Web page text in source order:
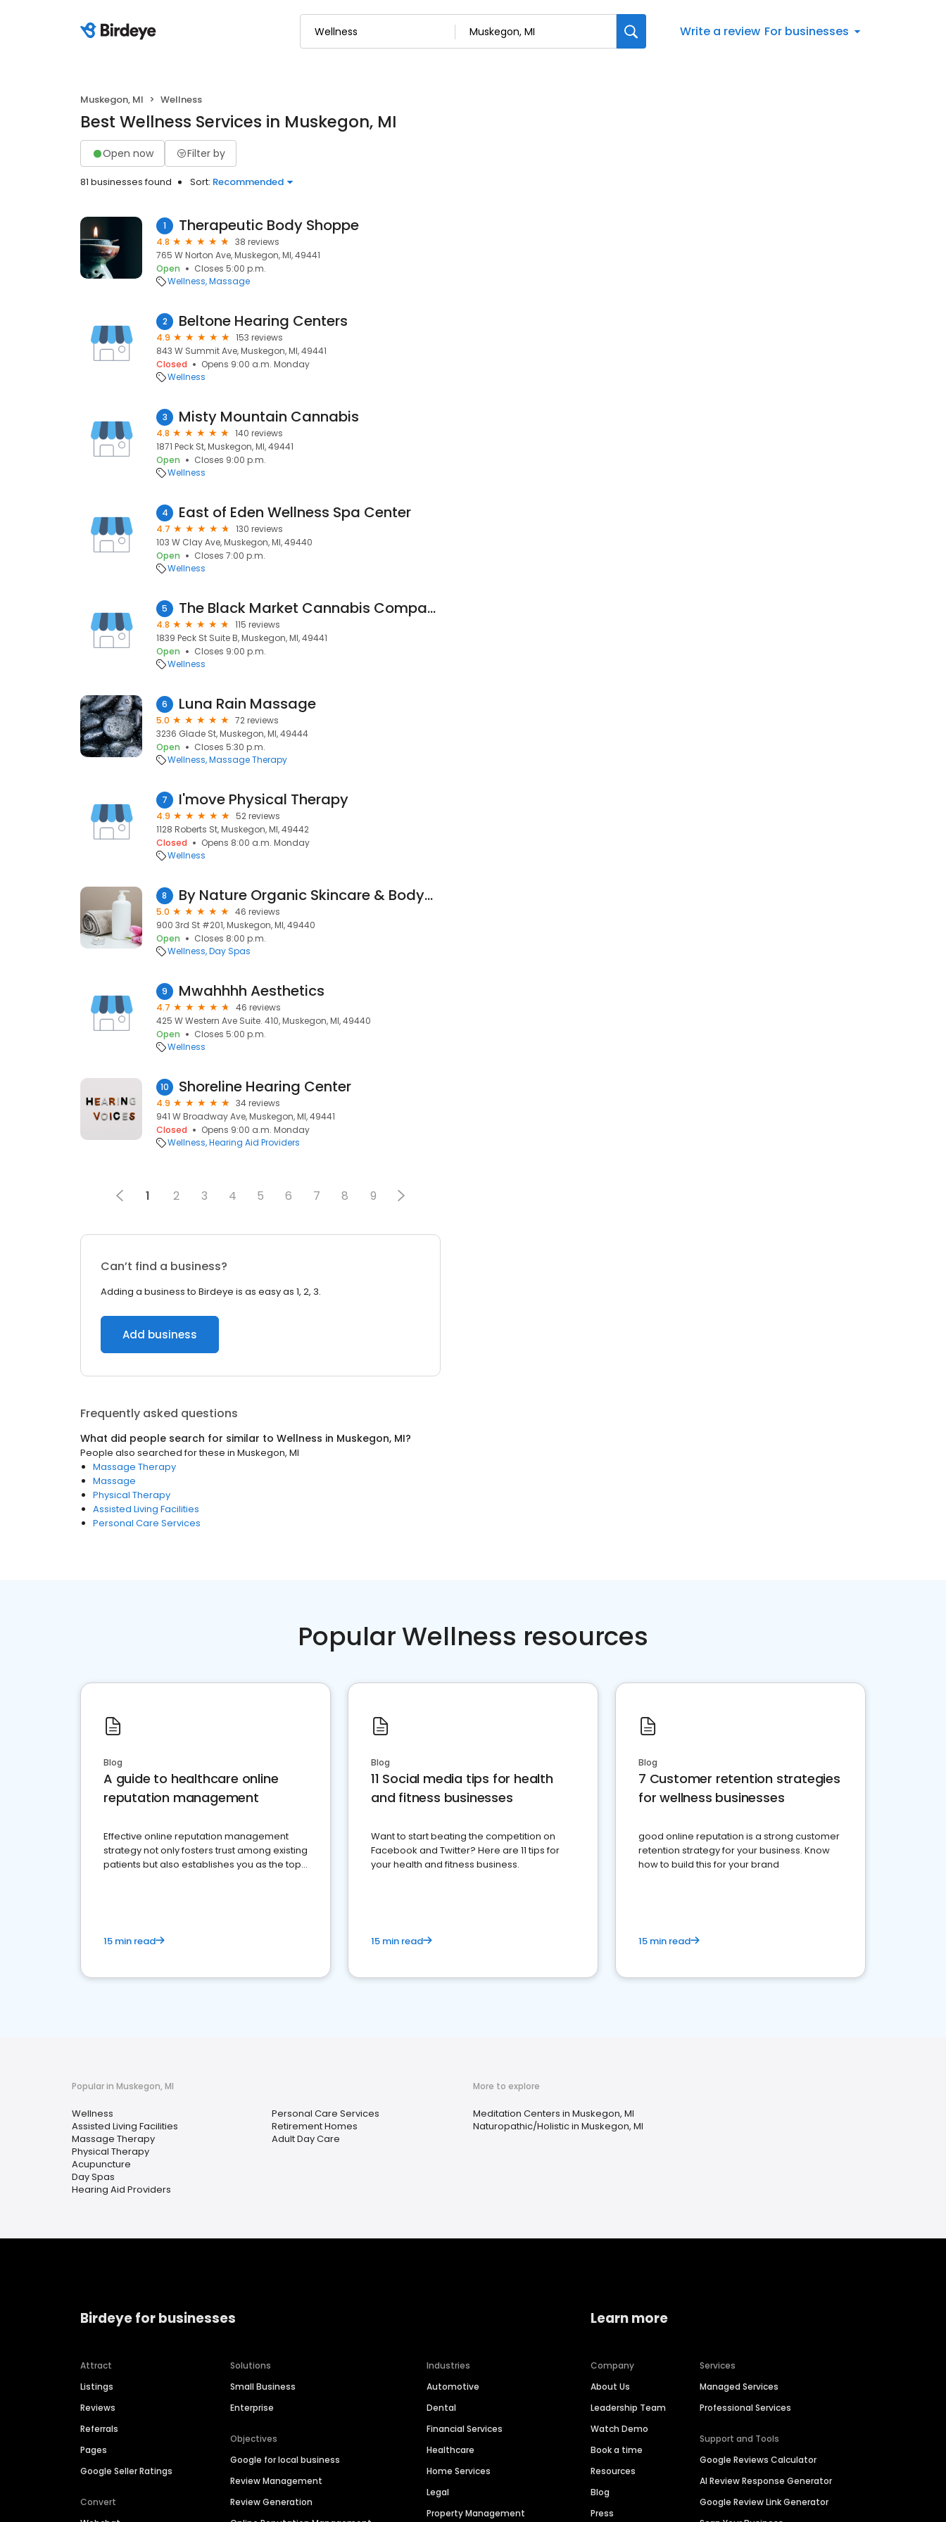
Write a review For businesses
Muskegon, MI Wellness
Best Wellness Services in Muskegon, MI
Open now Filter by
81 businesses found Sort: Recommended
1 Therapeutic Body Shoppe
4.8
38 reviews
765 W Norton Ave, Muskegon, MI, 49441
Open
Closes 5:00 p.m.
Wellness Massage
2 Beltone Hearing Centers
4.9
153 reviews
843 W Summit Ave, Muskegon, MI, 49441
Closed
Opens 9:00 a.m. Monday
Wellness
3 Misty Mountain Cannabis
4.8
140 reviews
1871 Peck St, Muskegon, MI, 49441
Open
Closes 9:00 p.m.
Wellness
4 East of Eden Wellness Spa Center
4.7
130 reviews
103 W Clay Ave, Muskegon, MI, 49440
Open
Closes 7:00 p.m.
Wellness
5 The Black Market Cannabis Company
4.8
115 reviews
1839 Peck St Suite B, Muskegon, MI, 49441
Open
Closes 9:00 p.m.
Wellness
6 Luna Rain Massage
5.0
72 reviews
3236 Glade St, Muskegon, MI, 49444
Open
Closes 5:30 p.m.
Wellness Massage Therapy
7 I'move Physical Therapy
4.9
52 reviews
1128 Roberts St, Muskegon, MI, 49442
Closed
Opens 8:00 a.m. Monday
Wellness
8 By Nature Organic Skincare & Bodywork
5.0
46 reviews
900 3rd St #201, Muskegon, MI, 49440
Open
Closes 8:00 p.m.
Wellness Day Spas
9 Mwahhhh Aesthetics
4.7
46 reviews
425 W Western Ave Suite. 410, Muskegon, MI, 49440
Open
Closes 5:00 p.m.
Wellness
10 Shoreline Hearing Center
4.9
34 reviews
941 W Broadway Ave, Muskegon, MI, 49441
Closed
Opens 9:00 a.m. Monday
Wellness Hearing Aid Providers
1 2 3 4 5 6 7 8 9
Can’t find a business?
Adding a business to Birdeye is as easy as 1, 2, 3.
Add business
Frequently asked questions
What did people search for similar to Wellness in Muskegon, MI?
People also searched for these in Muskegon, MI
Massage Therapy
Massage
Physical Therapy
Assisted Living Facilities
Personal Care Services
Popular Wellness resources
Blog
A guide to healthcare online
reputation management
Effective online reputation management
strategy not only fosters trust among existing
patients but also establishes you as the top
15 min read
Blog
11 Social media tips for health
and fitness businesses
Want to start beating the competition on
Facebook and Twitter? Here are 11 tips for
your health and fitness business.
15 min read
Blog
7 Customer retention strategies
for wellness businesses
good online reputation is a strong customer
retention strategy for your business. Know
how to build this for your brand
15 min read
Popular in Muskegon, MI
Wellness
Assisted Living Facilities
Massage Therapy
Physical Therapy
Acupuncture
Day Spas
Hearing Aid Providers
Personal Care Services
Retirement Homes
Adult Day Care
More to explore
Meditation Centers in Muskegon, MI
Naturopathic/Holistic in Muskegon, MI
Birdeye for businesses
Attract
Listings
Reviews
Referrals
Pages
Google Seller Ratings
Convert
Solutions
Small Business
Enterprise
Objectives
Google for local business
Review Management
Review Generation
Industries
Automotive
Dental
Financial Services
Healthcare
Home Services
Legal
Property Management
Learn more
Company
About Us
Leadership Team
Watch Demo
Book a time
Resources
Blog
Press
Services
Managed Services
Professional Services
Support and Tools
Google Reviews Calculator
AI Review Response Generator
Google Review Link Generator